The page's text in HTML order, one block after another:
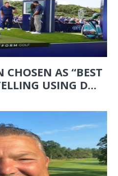
AS “BEST
USING D...